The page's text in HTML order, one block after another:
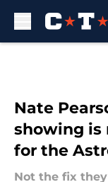
Nate
showing is
for the
Not the fix